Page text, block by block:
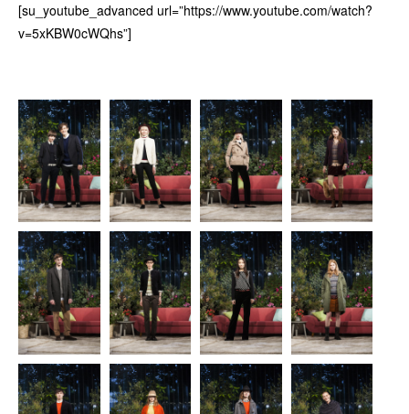
[su_youtube_advanced url=”https://www.youtube.com/watch?
v=5xKBW0cWQhs”]